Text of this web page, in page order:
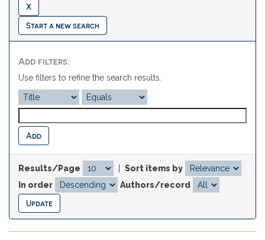
Start a new search
Add filters:
Use filters to refine the search results.
Results/Page
Sort items by
In order
Authors/record